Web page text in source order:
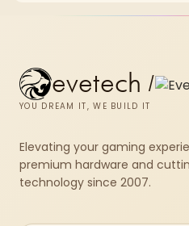
evetech /
YOU DREAM IT, WE BUILD IT
Elevating your gaming
premium hardware and
technology since 2007.